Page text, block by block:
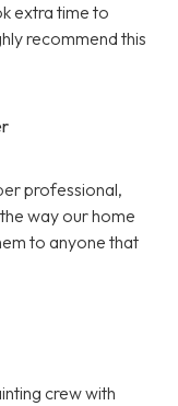
extra time to
recommend this
professional,
way our home
to anyone that
crew with